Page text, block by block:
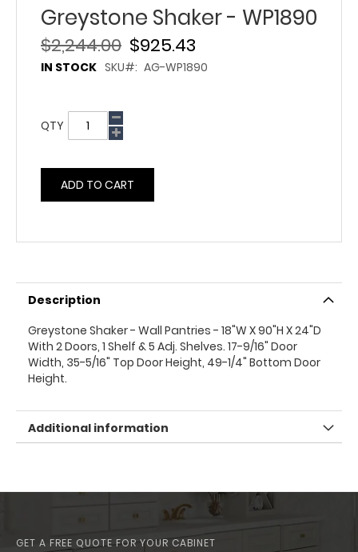
Greystone Shaker - WP1890
$925.43
$2,244.00
IN STOCK SKU AG-WP1890
QTY
ADD TO CART
Description
Greystone Shaker - Wall Pantries - 18"W X 90"H X 24"D
With 2 Doors, 1 Shelf & 5 Adj. Shelves. 17-9/16" Door
Width, 35-5/16" Top Door Height, 49-1/4" Bottom Door
Height.
Additional information
GET A FREE QUOTE FOR YOUR CABINET